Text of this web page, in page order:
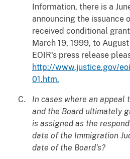
Information, there is a
announcing the issuance
received conditional
March 19, 1999, to
EOIR's press release
http://www.justice.gov/
01.htm.
In cases where an appeal
and the Board ultimately
is assigned as the
date of the Immigration
date of the Board's?